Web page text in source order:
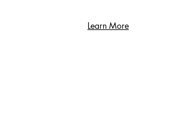
Learn More